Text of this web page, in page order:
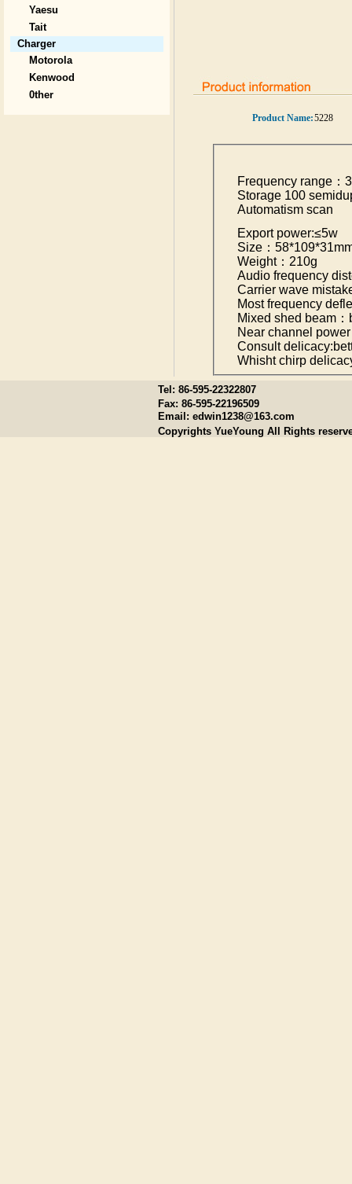
Yaesu
Tait
Charger
Motorola
Kenwood
0ther
Product Name:5228
Frequency range：
Storage 100
Automatism scan
Export power:≤5w
Size：
Weight：210g
Audio frequency
Carrier wave
Most frequency
Mixed shed beam
Near channel
Consult
Whisht chirp
Tel: 86-595-22322807
Fax: 86-595-22196509
Email: edwin1238@163.com
Copyrights YueYoung All Rights